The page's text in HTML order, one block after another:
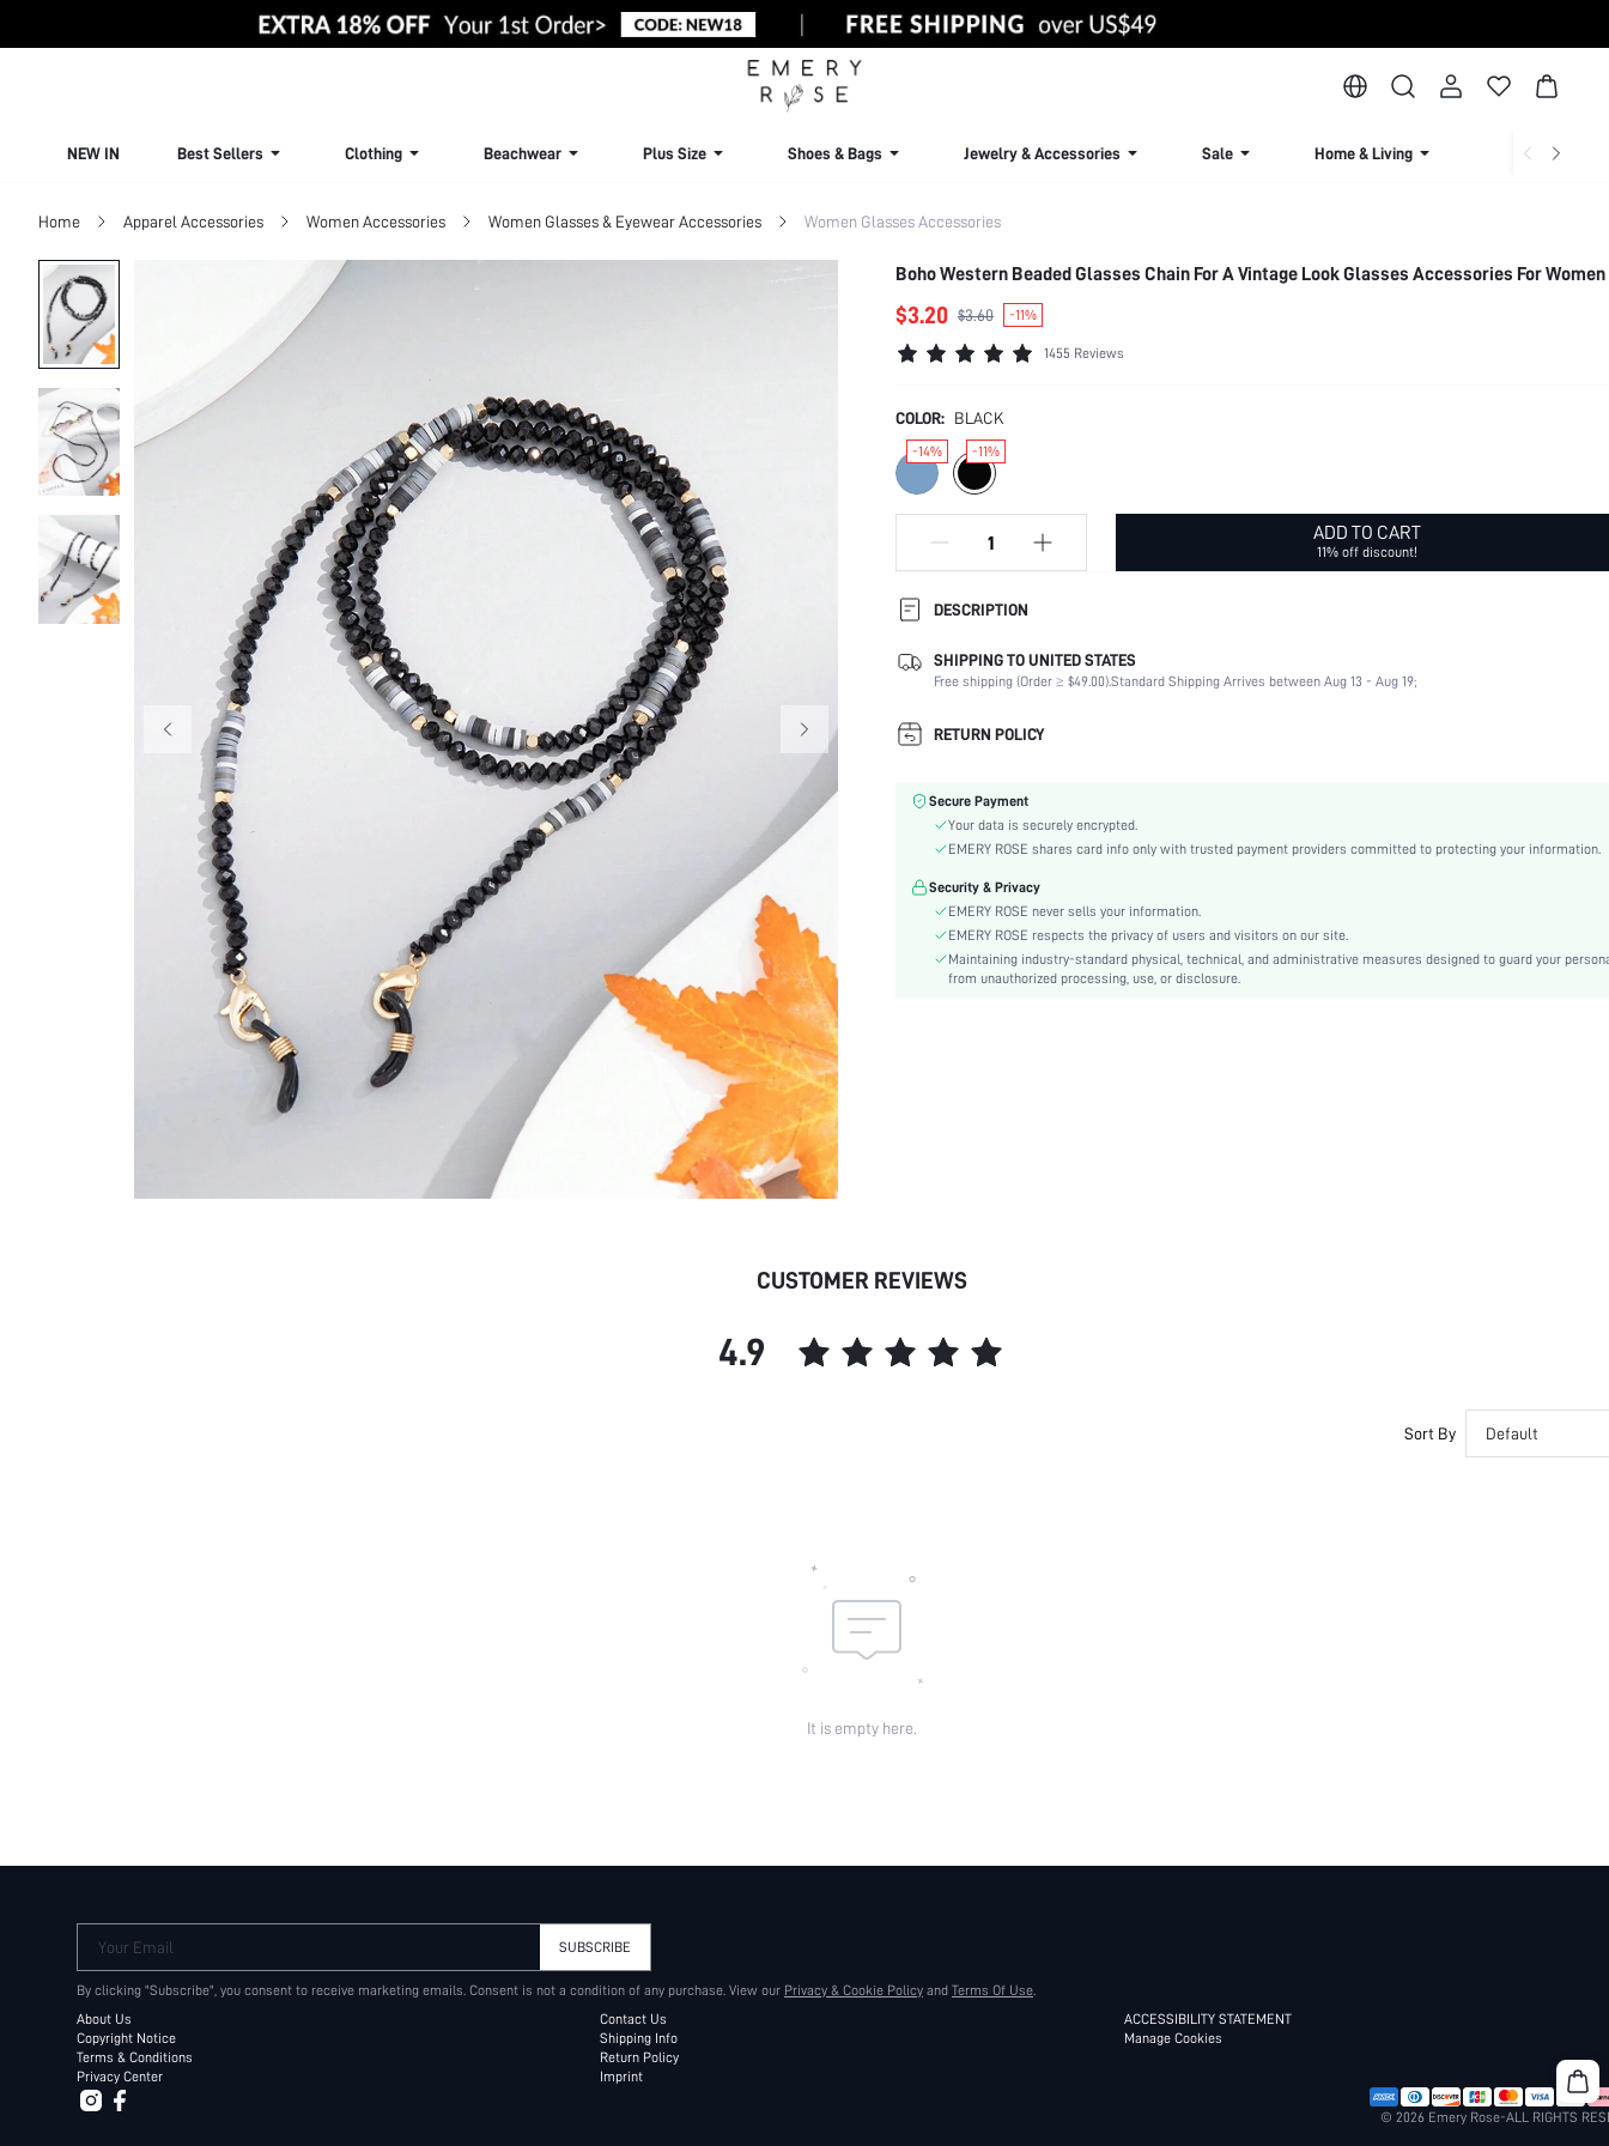
NEW IN Best Sellers Clothing Beachwear Plus Size Shoes & Bags Jewelry & Accessories Sale Home & Living Lingerie &
Home Apparel Accessories Women Accessories Women Glasses & Eyewear Accessories Women Glasses Accessories
Boho Western Beaded Glasses Chain For A Vintage Look Glasses Accessories For Women
$3.20 $3.60 -11%
1455 Reviews
COLOR: BLACK
-14% -11%
ADD TO CART
11% off discount!
DESCRIPTION
Type:
Glasses Chain
Black
Element:
Style:
skc:
SHIPPING TO UNITED STATES
Free shipping (Order ≥ $49.00).Standard Shipping Arrives between Aug 13 - Aug 19;
RETURN POLICY
Secure Payment
Your data is securely encrypted.
EMERY ROSE shares card info only with trusted payment providers committed to protecting your information.
Security & Privacy
EMERY ROSE never sells your information.
EMERY ROSE respects the privacy of users and visitors on our site.
Maintaining industry-standard physical, technical, and administrative measures designed to guard your
from unauthorized processing, use, or disclosure.
CUSTOMER REVIEWS
4.9
Sort By Default
It is empty here.
Your Email SUBSCRIBE
By clicking "Subscribe", you consent to receive marketing emails. Consent is not a condition of any purchase. View our Privacy & Cookie Policy and Terms Of Use.
About Us
Copyright Notice
Terms & Conditions
Privacy Center
Contact Us
Shipping Info
Return Policy
Imprint
ACCESSIBILITY STATEMENT
Manage Cookies
© 2026 Emery Rose-ALL RIGHTS